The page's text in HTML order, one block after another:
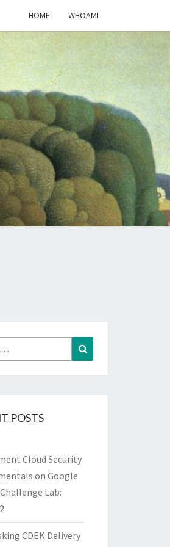
HOME WHOAMI
POSTS
Cloud Security
on Google
Lab:
CDEK Delivery